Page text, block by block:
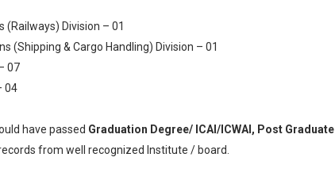
(Railways) Division – 01
(Shipping & Cargo Handling) Division – 01
07
04
have passed Graduation Degree/ ICAI/ICWAI, Post Graduate
from well recognized Institute / board.